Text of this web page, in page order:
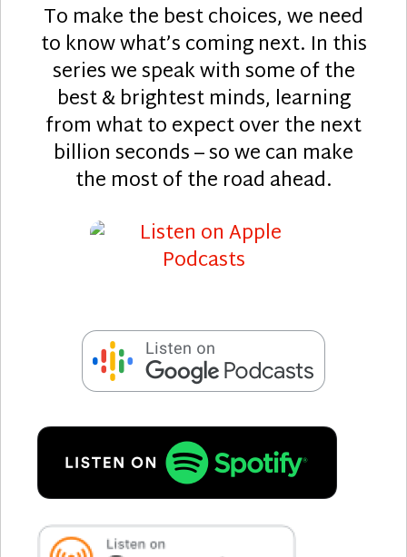
To make the best choices, we need
to know what’s coming next. In this
series we speak with some of the
best & brightest minds, learning
from what to expect over the next
billion seconds – so we can make
the most of the road ahead.